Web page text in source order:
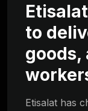
to
goods,
Etisalat has